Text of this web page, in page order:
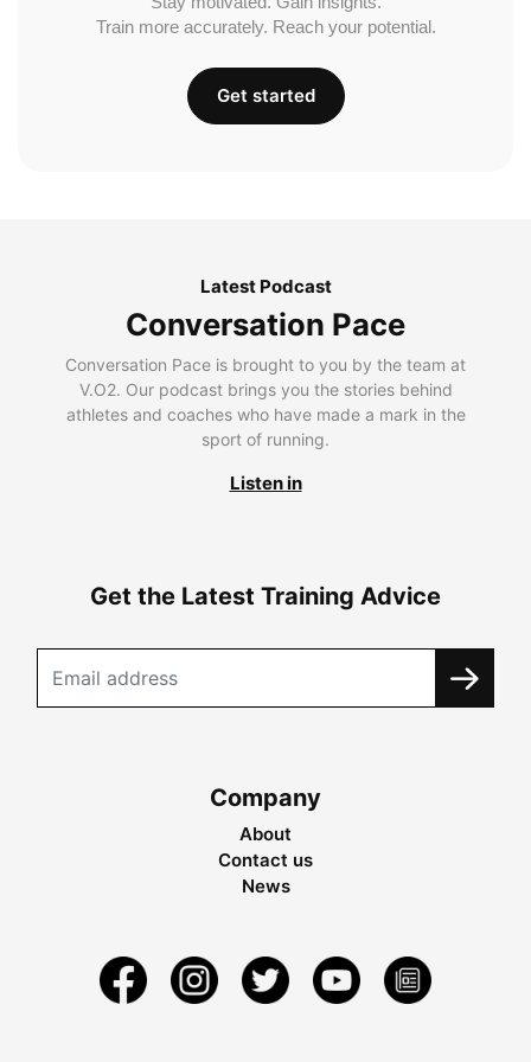
Train more accurately. Reach your potential.
Get started
Latest Podcast
Conversation Pace
Conversation Pace is brought to you by the team at
V.O2. Our podcast brings you the stories behind
athletes and coaches who have made a mark in the
sport of running.
Listen in
Get the Latest Training Advice
Company
About
Contact us
News